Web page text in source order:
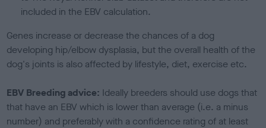
included in the EBV calculation.
Genes increase or decrease the chances of a dog
developing hip/elbow dysplasia, but the overall health of the
dog's joints is also affected by lifestyle, diet, exercise etc.
EBV Breeding advice: Ideally breeders should use dogs that
that have an EBV which is lower than average (i.e. a minus
number) and preferably with a confidence rating of at least